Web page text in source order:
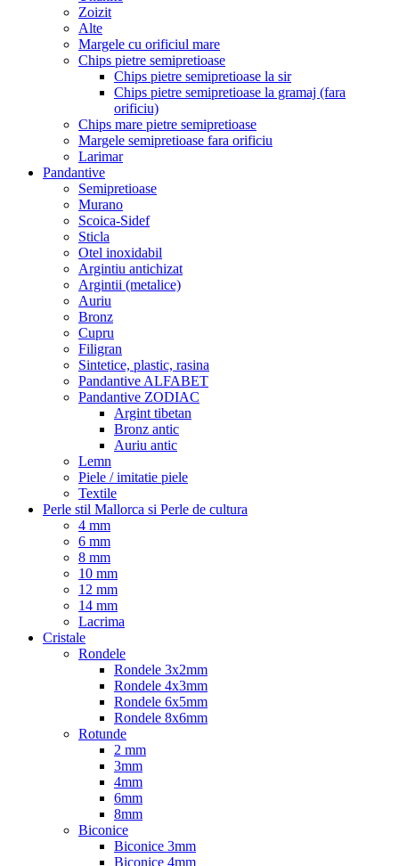
Zoizit
Alte
Margele cu orificiul mare
Chips pietre semipretioase
Chips pietre semipretioase la sir
Chips pietre semipretioase la gramaj (fara
orificiu)
Chips mare pietre semipretioase
Margele semipretioase fara orificiu
Larimar
Pandantive
Semipretioase
Murano
Scoica-Sidef
Sticla
Otel inoxidabil
Argintiu antichizat
Argintii (metalice)
Auriu
Bronz
Cupru
Filigran
Sintetice, plastic, rasina
Pandantive ALFABET
Pandantive ZODIAC
Argint tibetan
Bronz antic
Auriu antic
Lemn
Piele / imitatie piele
Textile
Perle stil Mallorca si Perle de cultura
4 mm
6 mm
8 mm
10 mm
12 mm
14 mm
Lacrima
Cristale
Rondele
Rondele 3x2mm
Rondele 4x3mm
Rondele 6x5mm
Rondele 8x6mm
Rotunde
2 mm
3mm
4mm
6mm
8mm
Biconice
Biconice 3mm
Biconice 4mm